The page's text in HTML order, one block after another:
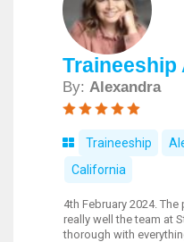
Traineeship
By: Alexandra
Traineeship
California
4th February 2024.
really well the team at
thorough with